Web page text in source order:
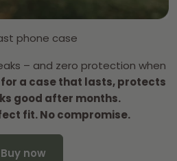
phone case
– and zero protection when
for a case that lasts, protects
good after months.
fit. No compromise.
Buy now